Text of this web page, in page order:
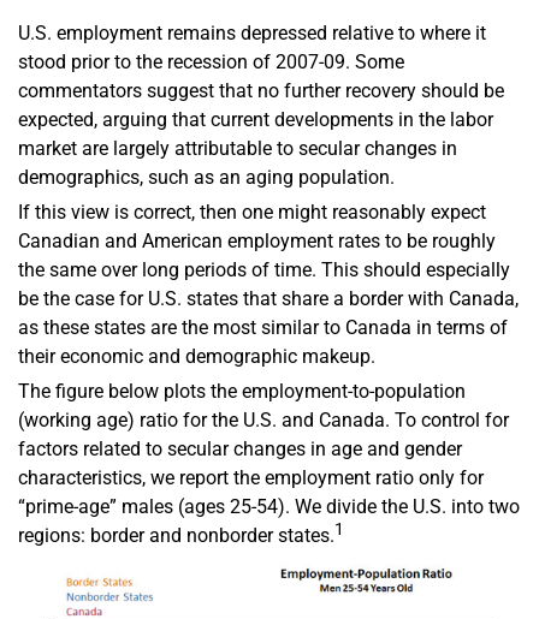
U.S. employment remains depressed relative to where it
stood prior to the recession of 2007-09. Some
commentators suggest that no further recovery should be
expected, arguing that current developments in the labor
market are largely attributable to secular changes in
demographics, such as an aging population.
If this view is correct, then one might reasonably expect
Canadian and American employment rates to be roughly
the same over long periods of time. This should especially
be the case for U.S. states that share a border with Canada,
as these states are the most similar to Canada in terms of
their economic and demographic makeup.
The figure below plots the employment-to-population
(working age) ratio for the U.S. and Canada. To control for
factors related to secular changes in age and gender
characteristics, we report the employment ratio only for
“prime-age” males (ages 25-54). We divide the U.S. into two
regions: border and nonborder states.1